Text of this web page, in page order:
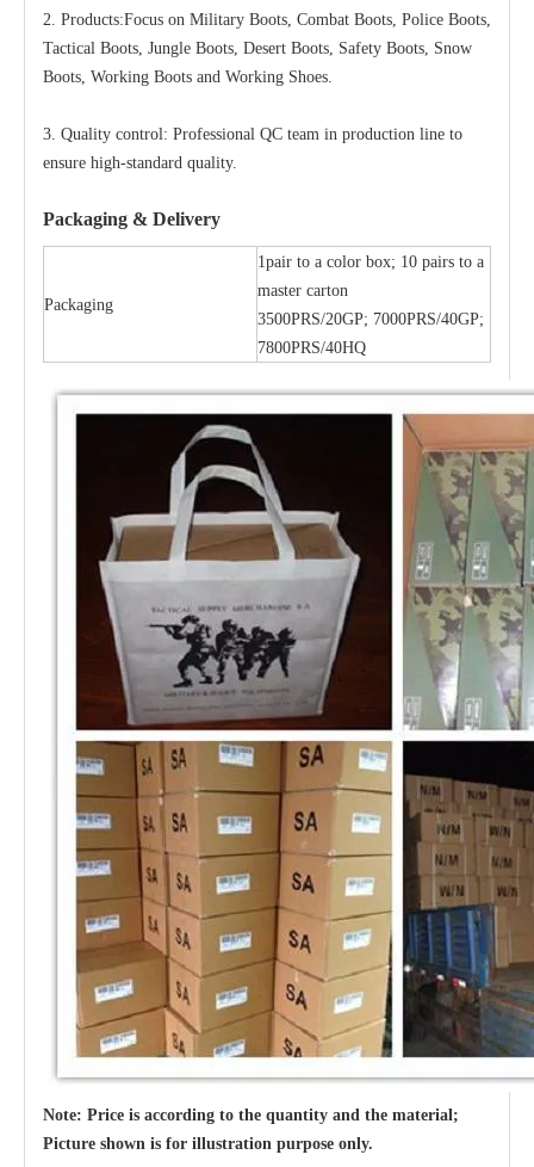
2. Products:Focus on Military Boots, Combat Boots, Police Boots,
Tactical Boots, Jungle Boots, Desert Boots, Safety Boots, Snow
Boots, Working Boots and Working Shoes.
3. Quality control: Professional QC team in production line to
ensure high-standard quality.
Packaging & Delivery
Packaging
1pair to a color box; 10 pairs to a
master carton
3500PRS/20GP; 7000PRS/40GP;
7800PRS/40HQ
Note: Price is according to the quantity and the material;
Picture shown is for illustration purpose only.